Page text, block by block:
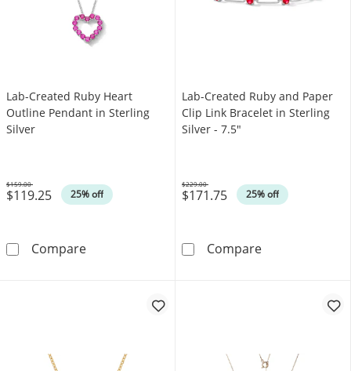
Lab-Created Ruby Heart
Outline Pendant in Sterling
Silver
$119.25 25% off
Was
$159.00
CompareLab-Created Ruby Heart Outline Pendant in
Lab-Created Ruby and Paper
Clip Link Bracelet in Sterling
Silver - 7.5"
$171.75 25% off
Was
$229.00
CompareLab-Created